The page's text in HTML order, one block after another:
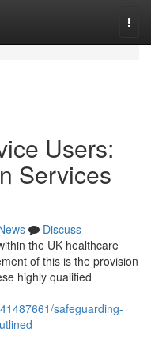
Users:
Services
Discuss
the UK healthcare
of this is the provision
highly qualified
safeguarding-